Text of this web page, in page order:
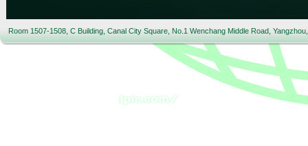
Room 1507-1508, C Building, Canal City Square, No.1 Wenchang Middle Road,